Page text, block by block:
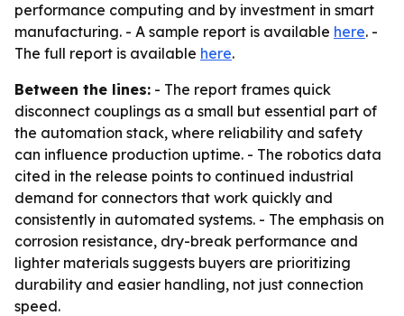
performance computing and by investment in smart
manufacturing. - A sample report is available here. -
The full report is available here.
Between the lines: - The report frames quick
disconnect couplings as a small but essential part of
the automation stack, where reliability and safety
can influence production uptime. - The robotics data
cited in the release points to continued industrial
demand for connectors that work quickly and
consistently in automated systems. - The emphasis on
corrosion resistance, dry-break performance and
lighter materials suggests buyers are prioritizing
durability and easier handling, not just connection
speed.